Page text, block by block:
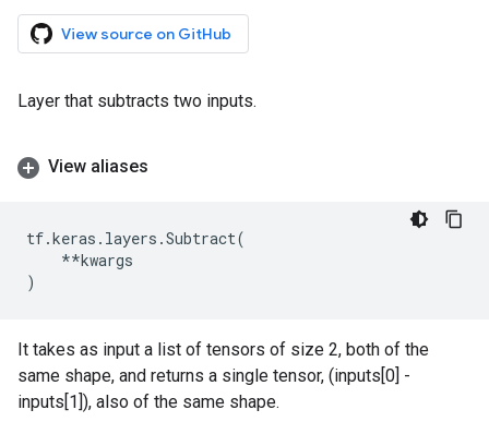
View source on GitHub
Layer that subtracts two inputs.
View aliases
tf.keras . layers .Subtract(
**kwargs
)
It takes as input a list of tensors of size 2, both of the
same shape, and returns a single tensor, (inputs[0] -
inputs[1]), also of the same shape.